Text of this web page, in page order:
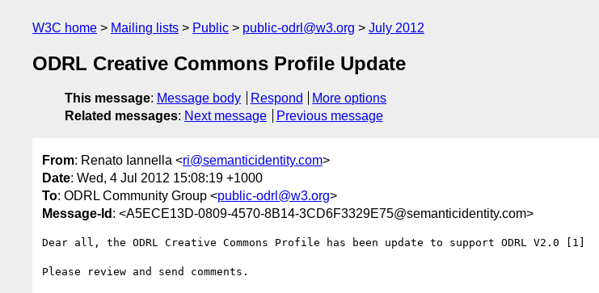
W3C home Mailing lists Public public-odrl@w3.org July 2012
ODRL Creative Commons Profile Update
This message: Message body Respond
More options
Related messages: Next message Previous message
From: Renato Iannella <ri@semanticidentity.com>
Date: Wed, 4 Jul 2012 15:08:19 +1000
To: ODRL Community Group <public-odrl@w3.org>
Message-Id : <A5ECE13D-0809-4570-8B14-3CD6F3329E75@semanticidentity.com>
Dear all, the ODRL Creative Commons Profile has been update to support ODRL V2.0 [1]
Please review and send comments.